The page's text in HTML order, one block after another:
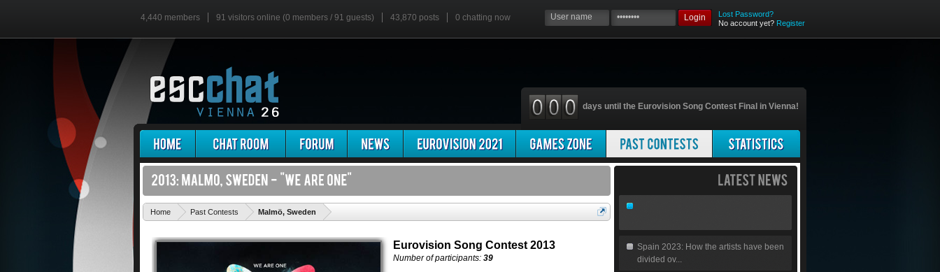
4,440 members 91 visitors online (0 members / 91 guests) 43,870 posts 0 chatting now Login
Lost Password?
No account yet? Register
days until the Eurovision Song Contest Final in Vienna!
Home Past Contests Malmö, Sweden
Eurovision Song Contest 2013
Number of participants: 39
Spain 2023: How the artists have been
divided ov...